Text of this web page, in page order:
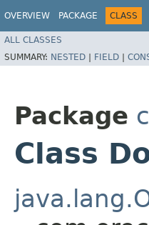
OVERVIEW PACKAGE CLASS
ALL CLASSES
SUMMARY: NESTED | FIELD |
Package
Class